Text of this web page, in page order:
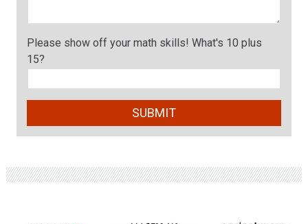
Please show off your math skills! What's 10 plus
15?